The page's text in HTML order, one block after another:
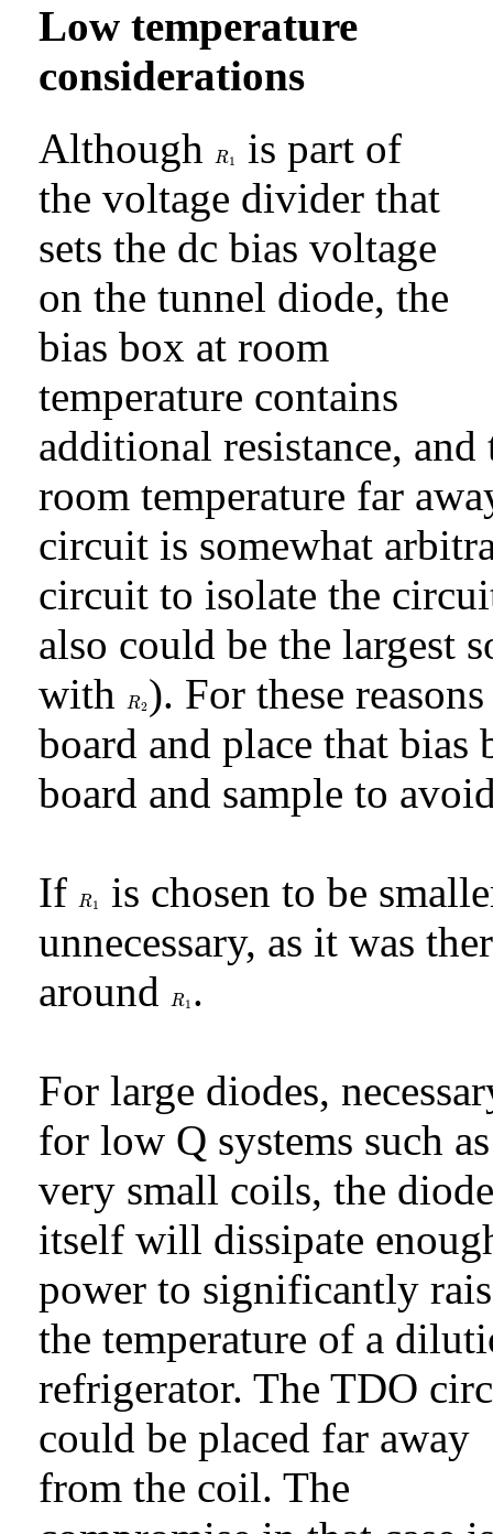
Low temperature
considerations
Although
R1
R1
is part of
the voltage divider that
sets the dc bias voltage
on the tunnel diode, the
bias box at room
temperature contains
additional resistance,
room temperature far
circuit is somewhat
circuit to isolate the
also could be the largest
with
R2
R2 ). For these
board and place that
board and sample to
If R1
R1
is chosen to be
unnecessary, as it was
around
R1
R1 .
For large diodes,
for low Q systems such as
very small coils, the diode
itself will dissipate
power to significantly
the temperature of a
refrigerator. The TDO
could be placed far away
from the coil. The